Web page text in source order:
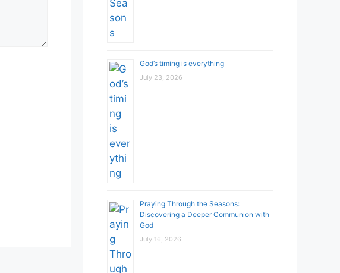
God’s timing is everything
July 23, 2026
Praying Through the Seasons:
Discovering a Deeper Communion with
God
July 16, 2026